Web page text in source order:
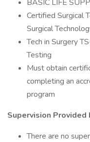
BASIC LIFE
Certified Surgical
Surgical
Tech in Surgery
Testing
Must obtain
completing an
program
Supervision
There are no